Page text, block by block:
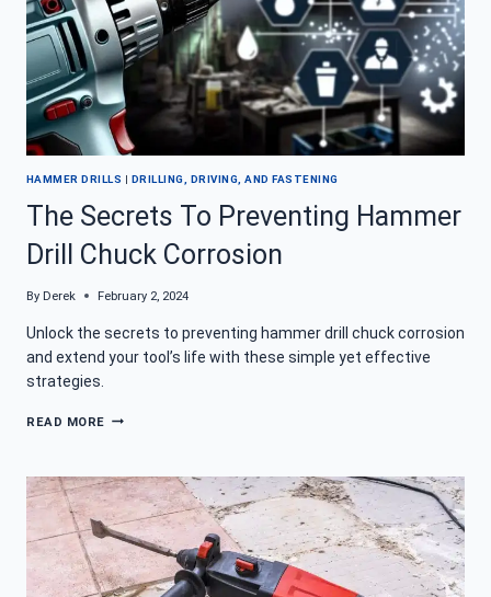
HAMMER DRILLS | DRILLING, DRIVING, AND FASTENING
The Secrets To Preventing Hammer
Drill Chuck Corrosion
By Derek February 2, 2024
Unlock the secrets to preventing hammer drill chuck corrosion
and extend your tool’s life with these simple yet effective
strategies.
READ MORE THE
HAMMER
DRILL
CHUCK
CORROSION